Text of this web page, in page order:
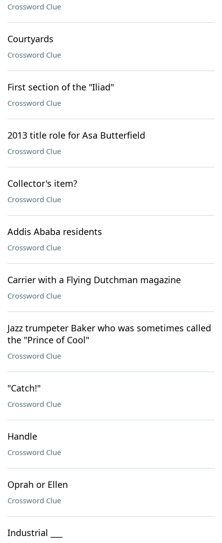
Crossword Clue
Courtyards
Crossword Clue
First section of the "Iliad"
Crossword Clue
2013 title role for Asa Butterfield
Crossword Clue
Collector's item?
Crossword Clue
Addis Ababa residents
Crossword Clue
Carrier with a Flying Dutchman magazine
Crossword Clue
Jazz trumpeter Baker who was sometimes called
the "Prince of Cool"
Crossword Clue
"Catch!"
Crossword Clue
Handle
Crossword Clue
Oprah or Ellen
Crossword Clue
Industrial ___